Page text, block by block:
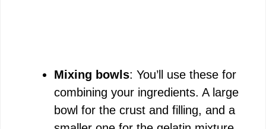
Mixing bowls: You’ll use these for
combining your ingredients. A large
bowl for the crust and filling, and a